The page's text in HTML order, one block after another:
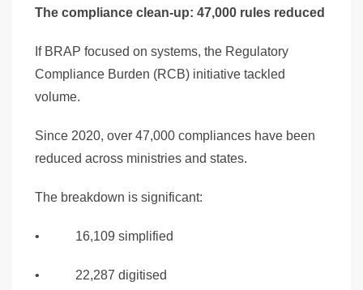
The compliance clean-up: 47,000 rules reduced
If BRAP focused on systems, the Regulatory
Compliance Burden (RCB) initiative tackled
volume.
Since 2020, over 47,000 compliances have been
reduced across ministries and states.
The breakdown is significant:
• 16,109 simplified
• 22,287 digitised